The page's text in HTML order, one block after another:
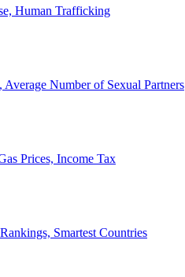
Human Trafficking
Number of Sexual Partners
Prices, Income Tax
Smartest Countries